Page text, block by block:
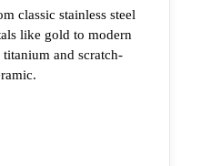
classic stainless steel
like gold to modern
titanium and scratch-